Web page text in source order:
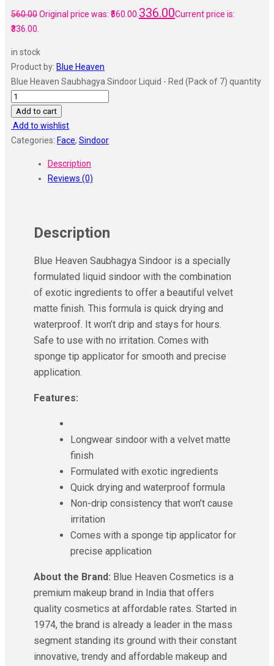
560.00Original price was: ₹560.00.336.00Current price is:
₹336.00.
in stock
Product by: Blue Heaven
Blue Heaven Saubhagya Sindoor Liquid - Red (Pack of 7) quantity
Add to cart
Add to wishlist
Categories: Face, Sindoor
Description
Reviews (0)
Description
Blue Heaven Saubhagya Sindoor is a specially
formulated liquid sindoor with the combination
of exotic ingredients to offer a beautiful velvet
matte finish. This formula is quick drying and
waterproof. It won’t drip and stays for hours.
Safe to use with no irritation. Comes with
sponge tip applicator for smooth and precise
application.
Features:
Longwear sindoor with a velvet matte
finish
Formulated with exotic ingredients
Quick drying and waterproof formula
Non-drip consistency that won’t cause
irritation
Comes with a sponge tip applicator for
precise application
About the Brand: Blue Heaven Cosmetics is a
premium makeup brand in India that offers
quality cosmetics at affordable rates. Started in
1974, the brand is already a leader in the mass
segment standing its ground with their constant
innovative, trendy and affordable makeup and